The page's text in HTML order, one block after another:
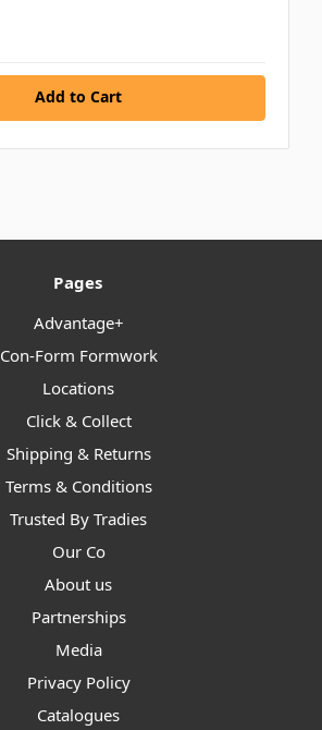
Add to Cart
Pages
Advantage+
Con-Form Formwork
Locations
Click & Collect
Shipping & Returns
Terms & Conditions
Trusted By Tradies
Our Co
About us
Partnerships
Media
Privacy Policy
Catalogues